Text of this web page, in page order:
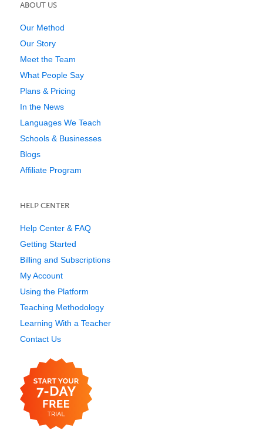
ABOUT US
Our Method
Our Story
Meet the Team
What People Say
Plans & Pricing
In the News
Languages We Teach
Schools & Businesses
Blogs
Affiliate Program
HELP CENTER
Help Center & FAQ
Getting Started
Billing and Subscriptions
My Account
Using the Platform
Teaching Methodology
Learning With a Teacher
Contact Us